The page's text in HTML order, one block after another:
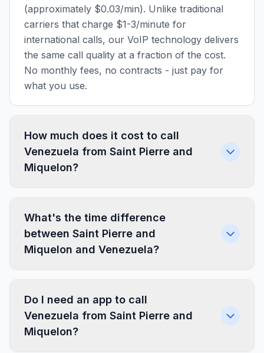
(approximately $0.03/min). Unlike traditional
carriers that charge $1-3/minute for
international calls, our VoIP technology delivers
the same call quality at a fraction of the cost.
No monthly fees, no contracts - just pay for
what you use.
How much does it cost to call
Venezuela from Saint Pierre and
Miquelon?
What's the time difference
between Saint Pierre and
Miquelon and Venezuela?
Do I need an app to call
Venezuela from Saint Pierre and
Miquelon?